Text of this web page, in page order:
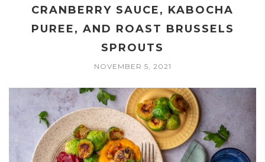
CRANBERRY SAUCE, KABOCHA
PUREE, AND ROAST BRUSSELS
SPROUTS
NOVEMBER 5, 2021